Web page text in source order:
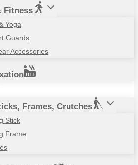
Fitness
Yoga
Guards
Accessories
Frames, Crutches
Stick
Frame